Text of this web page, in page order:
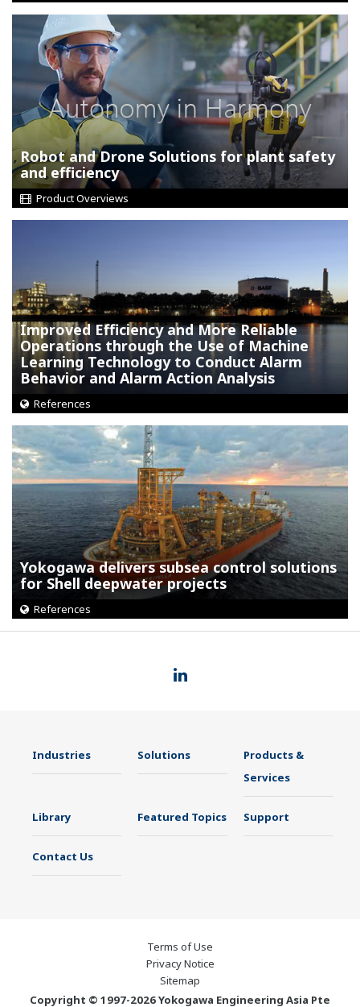
Robot and Drone Solutions for plant safety
and efficiency
Product Overviews
Improved Efficiency and More Reliable
Operations through the Use of Machine
Learning Technology to Conduct Alarm
Behavior and Alarm Action Analysis
References
Yokogawa delivers subsea control solutions
for Shell deepwater projects
References
Industries Solutions
Products &
Services
Library Featured Topics Support
Contact Us
Terms of Use
Privacy Notice
Sitemap
Copyright © 1997-2026 Yokogawa Engineering Asia Pte